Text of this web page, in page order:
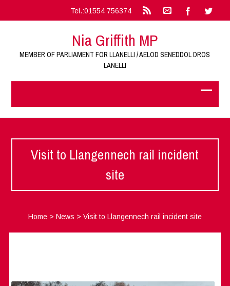
Tel.:01554 756374
Nia Griffith MP
MEMBER OF PARLIAMENT FOR LLANELLI / AELOD SENEDDOL DROS
LANELLI
Visit to Llangennech rail incident
site
Home> News > Visit to Llangennech rail incident site